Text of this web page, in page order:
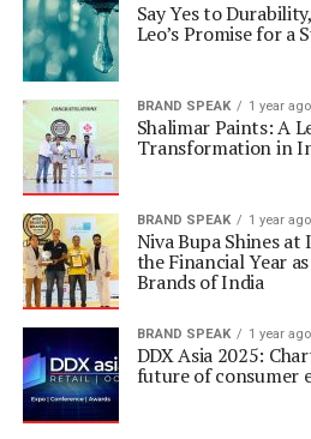
Say Yes to
Leo’s Promise for a
BRAND SPEAK 1 year ago
Shalimar Paints: A
Transformation in
BRAND SPEAK 1 year ago
Niva Bupa Shines
the Financial Year
Brands of India
BRAND SPEAK 1 year ago
DDX Asia 2025:
future of consumer